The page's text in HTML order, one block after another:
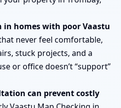
in homes with poor Vaastu
never feel comfortable,
stuck projects, and a
or office doesn’t “support”
can prevent costly